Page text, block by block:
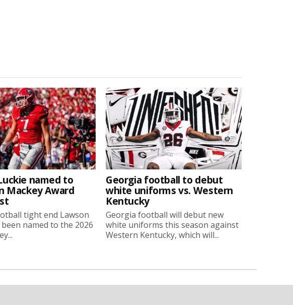
named to
Mackey Award
tight end Lawson
named to the 2026
Georgia football to debut
white uniforms vs. Western
Kentucky
Georgia football will debut new
white uniforms this season against
Western Kentucky, which will...